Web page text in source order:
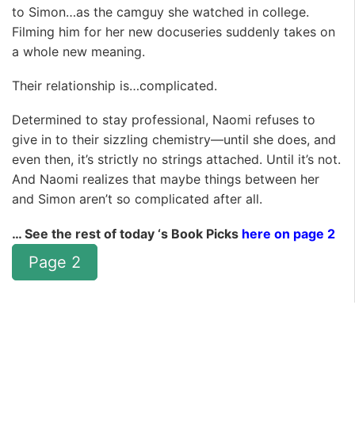
to Simon…as the camguy she watched in college.
Filming him for her new docuseries suddenly takes on
a whole new meaning.
Their relationship is…complicated.
Determined to stay professional, Naomi refuses to
give in to their sizzling chemistry—until she does, and
even then, it’s strictly no strings attached. Until it’s not.
And Naomi realizes that maybe things between her
and Simon aren’t so complicated after all.
… See the rest of today ‘s Book Picks here on page 2
Page 2